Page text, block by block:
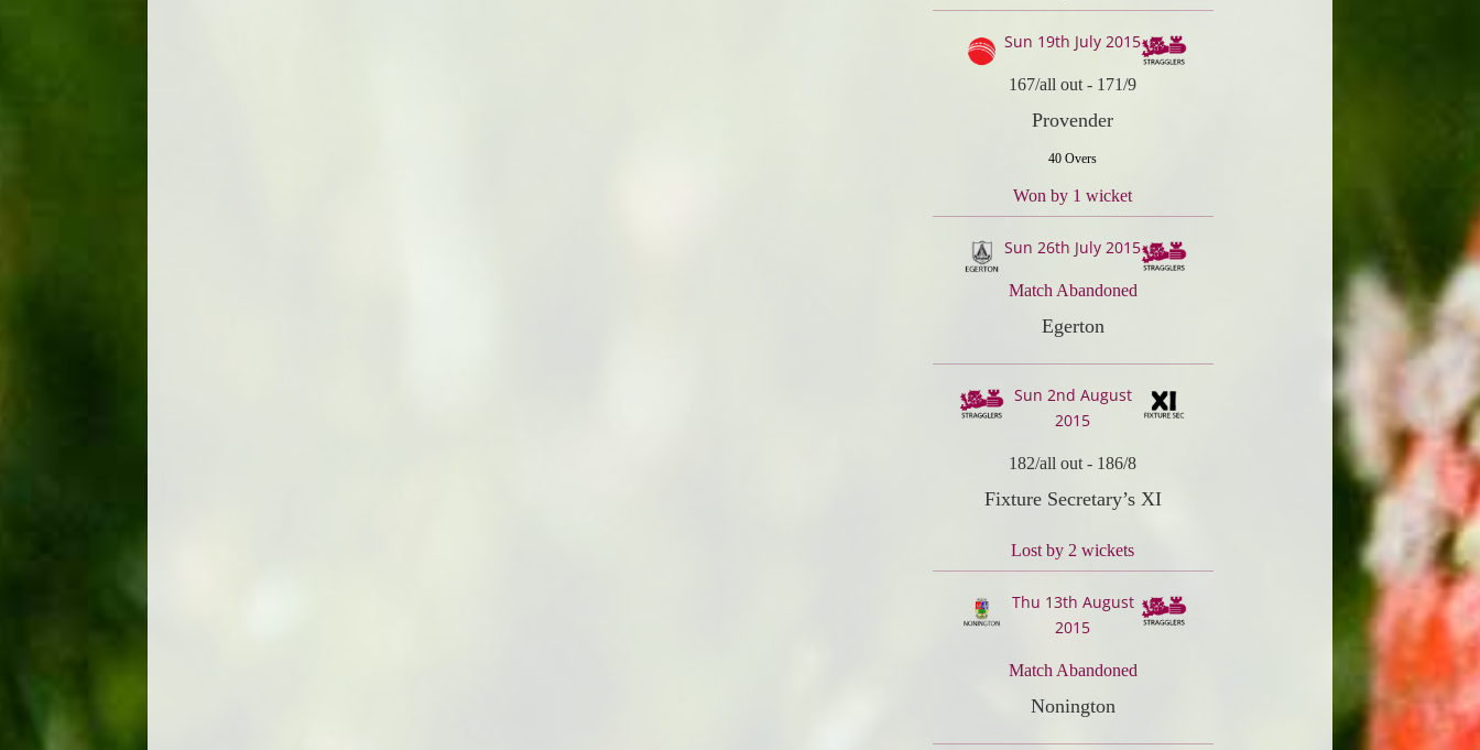
Sun 19th July 2015
167/all out- 171/9
Provender
40 Overs
Won by 1 wicket
Sun 26th July 2015
Match Abandoned
Egerton
Sun 2nd August
2015
182/all out - 186/8
Fixture Secretary’s XI
Lost by 2 wickets
Thu 13th August
2015
Match Abandoned
Nonington